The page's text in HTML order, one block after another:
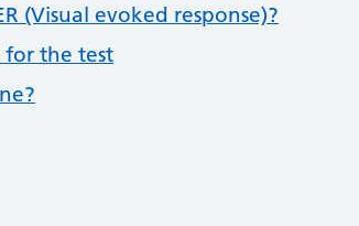
(Visual evoked response)?
for the test